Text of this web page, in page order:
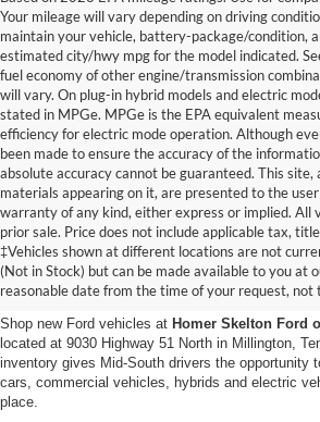
Your mileage will vary depending on driving
maintain your vehicle, battery-package/condition,
estimated city/hwy mpg for the model indicated.
fuel economy of other engine/transmission
will vary. On plug-in hybrid models and electric
stated in MPGe. MPGe is the EPA equivalent
efficiency for electric mode operation. Although
been made to ensure the accuracy of the
absolute accuracy cannot be guaranteed. This site,
materials appearing on it, are presented to the
warranty of any kind, either express or implied. All
prior sale. Price does not include applicable tax,
‡Vehicles shown at different locations are not
(Not in Stock) but can be made available to you at
reasonable date from the time of your request, not
New Ford Vehicles
Millington, TN
Shop new Ford vehicles at Homer Skelton Ford
located at 9030 Highway 51 North in Millington,
inventory gives Mid-South drivers the opportunity
cars, commercial vehicles, hybrids and electric
place.